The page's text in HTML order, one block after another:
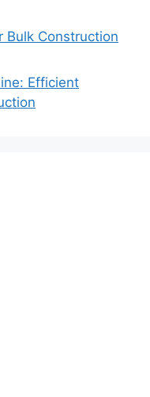
Bulk Construction
Efficient